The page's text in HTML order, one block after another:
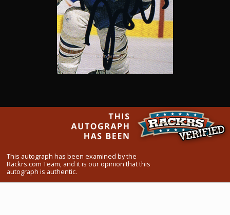
Frequently Asked Questions
What Do You Collect? - Episode 1
Rackrs Autograph Shop
This autograph has been examined by the
Rackrs.com Team, and it is our opinion that this
autograph is authentic.